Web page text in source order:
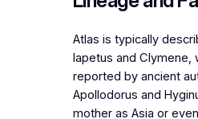
Atlas is typically
Iapetus and
reported by ancient
Apollodorus and
mother as Asia or